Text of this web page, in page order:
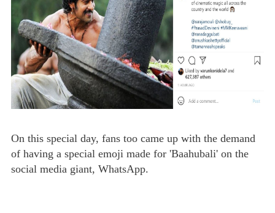
On this special day, fans too came up with the demand
of having a special emoji made for 'Baahubali' on the
social media giant, WhatsApp.